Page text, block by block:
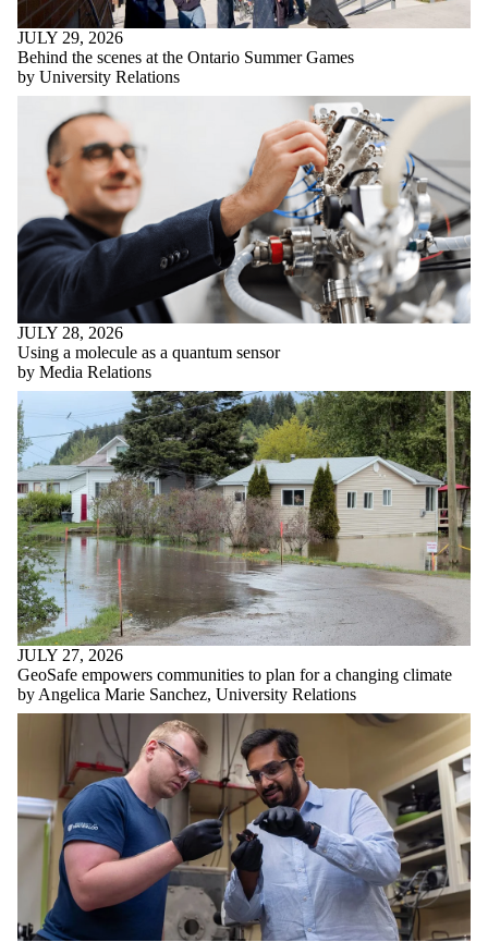
JULY 29, 2026
Behind the scenes at the Ontario Summer Games
by University Relations
JULY 28, 2026
Using a molecule as a quantum sensor
by Media Relations
JULY 27, 2026
GeoSafe empowers communities to plan for a changing climate
by Angelica Marie Sanchez, University Relations